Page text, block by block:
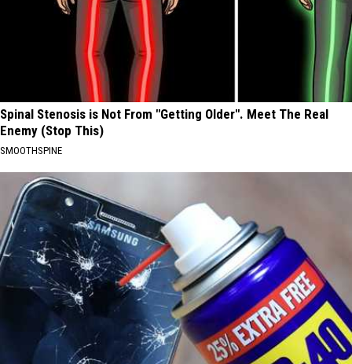
Spinal Stenosis is Not From "Getting Older". Meet The Real
Enemy (Stop This)
SMOOTHSPINE